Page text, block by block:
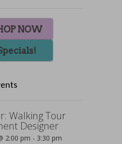
NOW
Walking Tour
Designer
2:00 pm - 3:30 pm